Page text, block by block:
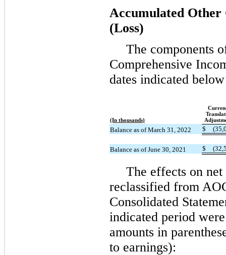
Accumulated Other
(Loss)
The components
Comprehensive
dates indicated
(In thousands)
Balance as of March 31, 2022 $
Balance as of June 30, 2021 $
The effects on
reclassified from
Consolidated
indicated period
amounts in
to earnings):